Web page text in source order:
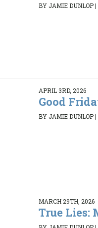
BY JAMIE DUNLOP|
APRIL 3RD, 2026
Good
BY JAMIE DUNLOP|
MARCH 29TH, 2026
True Lies: